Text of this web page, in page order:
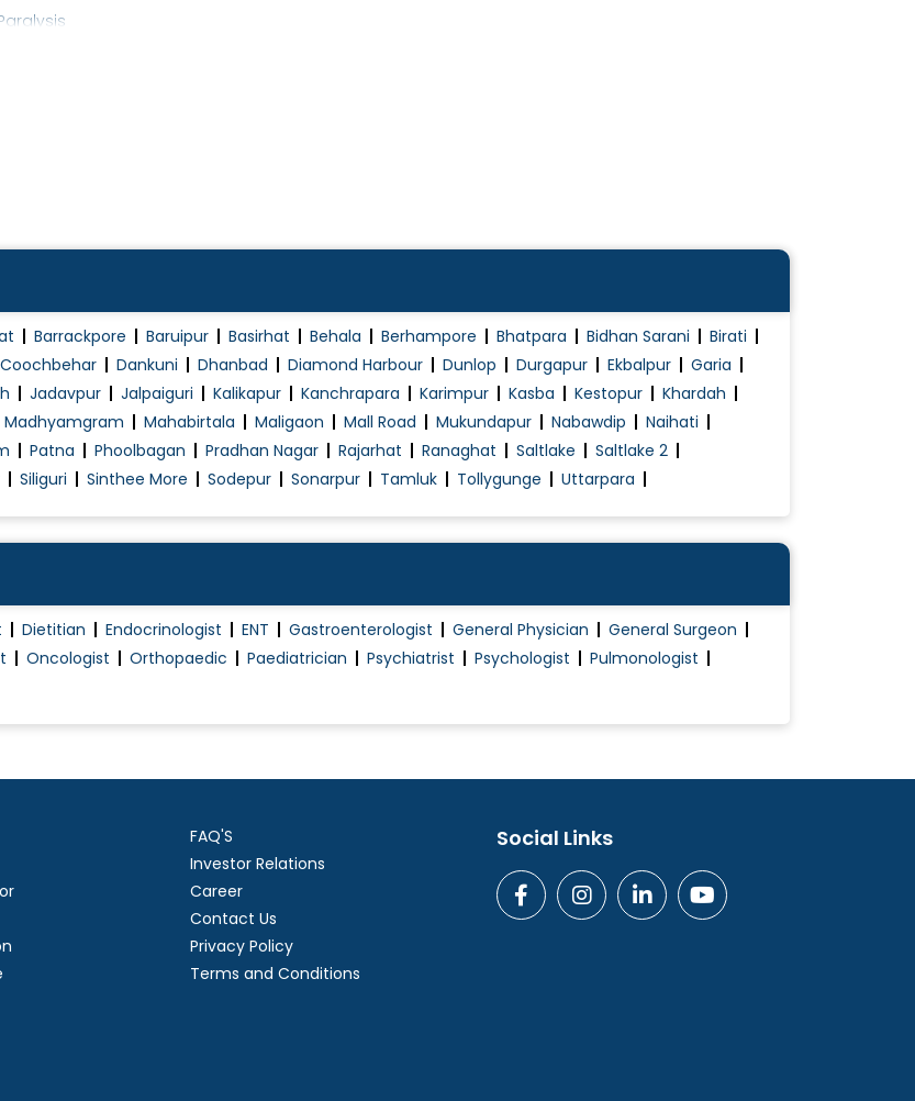
Spine Injury
Spine Mobilization
Surgery
Total Disc Replacement
Traumatic Brain Injury (TBI) Treatment
Treatment
Disease
Barrackpore Baruipur Basirhat Behala Berhampore Bhatpara Bidhan Sarani
Birati
Coochbehar Dankuni Dhanbad Diamond Harbour Dunlop Durgapur Ekbalpur
Garia
Jadavpur Jalpaiguri Kalikapur Kanchrapara Karimpur Kasba Kestopur
Khardah
Madhyamgram Mahabirtala Maligaon Mall Road Mukundapur Nabawdip
Naihati
Patna Phoolbagan Pradhan Nagar Rajarhat Ranaghat Saltlake
Saltlake 2
Siliguri Sinthee More Sodepur Sonarpur Tamluk Tollygunge Uttarpara
Dietitian Endocrinologist ENT Gastroenterologist General Physician
General Surgeon
Oncologist Orthopaedic Paediatrician Psychiatrist Psychologist
Pulmonologist
FAQ'S
Investor Relations
Career
Contact Us
Privacy Policy
Terms and Conditions
Social Links